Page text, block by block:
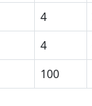
4
4
100